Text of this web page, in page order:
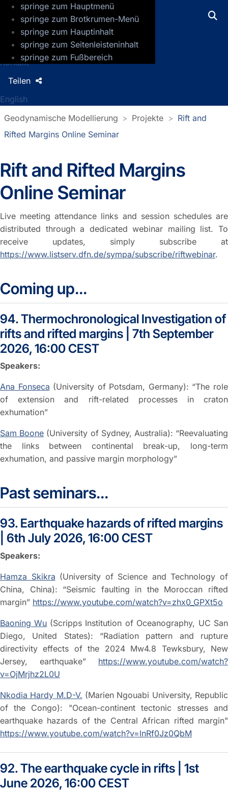
springe zum Hauptmenü
springe zum Brotkrumen-Menü
springe zum Hauptinhalt
springe zum Seitenleisteninhalt
springe zum Fußbereich
GFZ Helmholtz-Zentrum für
Presse
Jobs
Kontakt
English
Teilen
Geodynamische Modellierung Projekte
Rift and
Rifted Margins Online Seminar
Rift and Rifted Margins
Online Seminar
Live meeting attendance links and session schedules are
distributed through a dedicated webinar mailing list. To
receive updates, simply subscribe at
https://www.listserv.dfn.de/sympa/subscribe/riftwebinar.
Coming up...
94. Thermochronological Investigation of
rifts and rifted margins | 7th September
2026, 16:00 CEST
Speakers:
Ana Fonseca (University of Potsdam, Germany): “The role
of extension and rift-related processes in craton
exhumation”
Sam Boone (University of Sydney, Australia): “Reevaluating
the links between continental break-up, long-term
exhumation, and passive margin morphology”
Past seminars...
93. Earthquake hazards of rifted margins
| 6th July 2026, 16:00 CEST
Speakers:
Hamza Skikra (University of Science and Technology of
China, China): “Seismic faulting in the Moroccan rifted
margin” https://www.youtube.com/watch?v=zhx0_GPXt5o
Baoning Wu (Scripps Institution of Oceanography, UC San
Diego, United States): “Radiation pattern and rupture
directivity effects of the 2024 Mw4.8 Tewksbury, New
Jersey, earthquake” https://www.youtube.com/watch?
v=OjMrjhz2L0U
Nkodia Hardy M.D-V. (Marien Ngouabi University, Republic
of the Congo): "Ocean-continent tectonic stresses and
earthquake hazards of the Central African rifted margin"
https://www.youtube.com/watch?v=lnRf0Jz0QbM
92. The earthquake cycle in rifts | 1st
June 2026, 16:00 CEST